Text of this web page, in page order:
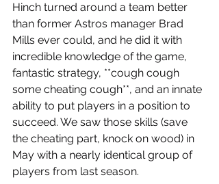
Hinch turned around a team better
than former Astros manager Brad
Mills ever could, and he did it with
incredible knowledge of the game,
fantastic strategy, **cough cough
some cheating cough**, and an innate
ability to put players in a position to
succeed. We saw those skills (save
the cheating part, knock on wood) in
May with a nearly identical group of
players from last season.